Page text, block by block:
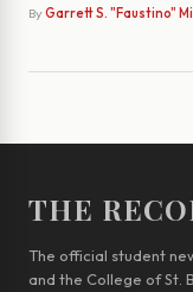
By Garrett S. "Faustino"
THE
The official student
and the College of St.